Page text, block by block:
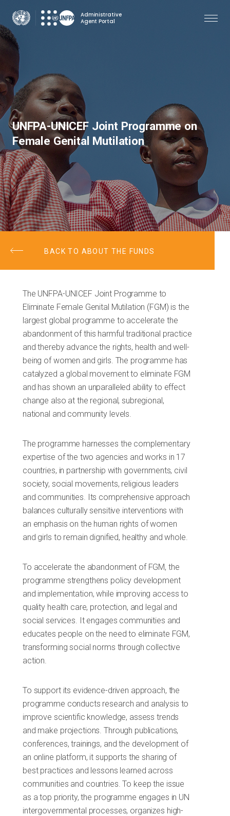
main
content
Administrative
Agent Portal
UNFPA-UNICEF Joint Programme on
Female Genital Mutilation
BACK TO ABOUT THE FUNDS
The UNFPA-UNICEF Joint Programme to
Eliminate Female Genital Mutilation (FGM) is the
largest global programme to accelerate the
abandonment of this harmful traditional practice
and thereby advance the rights, health and well-
being of women and girls. The programme has
catalyzed a global movement to eliminate FGM
and has shown an unparalleled ability to effect
change also at the regional, subregional,
national and community levels.
The programme harnesses the complementary
expertise of the two agencies and works in 17
countries, in partnership with governments, civil
society, social movements, religious leaders
and communities. Its comprehensive approach
balances culturally sensitive interventions with
an emphasis on the human rights of women
and girls to remain dignified, healthy and whole.
To accelerate the abandonment of FGM, the
programme strengthens policy development
and implementation, while improving access to
quality health care, protection, and legal and
social services. It engages communities and
educates people on the need to eliminate FGM,
transforming social norms through collective
action.
To support its evidence-driven approach, the
programme conducts research and analysis to
improve scientific knowledge, assess trends
and make projections. Through publications,
conferences, trainings, and the development of
an online platform, it supports the sharing of
best practices and lessons learned across
communities and countries. To keep the issue
as a top priority, the programme engages in UN
intergovernmental processes, organizes high-